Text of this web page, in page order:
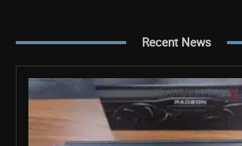
Recent News